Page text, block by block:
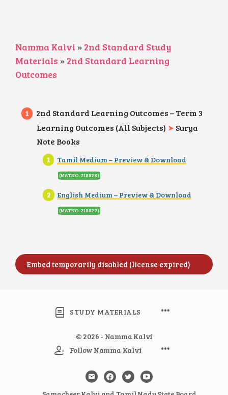
Namma Kalvi » 2nd Standard Study
Materials » 2nd Standard Learning
Outcomes
2nd Standard Learning Outcomes – Term 3
Learning Outcomes (All Subjects) ➤ Surya
Note Books
Tamil Medium – Preview & Download
(MAT.NO. 218828)
English Medium – Preview & Download
(MAT.NO. 218827)
STUDY MATERIALS
© 2026 - Namma Kalvi
Follow Namma Kalvi